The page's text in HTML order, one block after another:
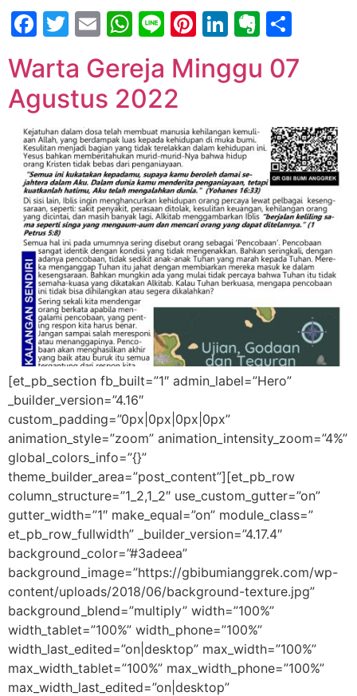
Facebook
Twitter
EmailWhatsApp
LinePinterest
LinkedIn
Warta Gereja Minggu 07
Agustus 2022
[et_pb_section fb_built=”1″ admin_label=”Hero”
_builder_version=”4.16″
custom_padding=”0px|0px|0px|0px”
animation_style=”zoom” animation_intensity_zoom=”4%”
global_colors_info=”{}”
theme_builder_area=”post_content”][et_pb_row
column_structure=”1_2,1_2″ use_custom_gutter=”on”
gutter_width=”1″ make_equal=”on” module_class=”
et_pb_row_fullwidth” _builder_version=”4.17.4″
background_color=”#3adeea”
background_image=”https://gbibumianggrek.com/wp-
content/uploads/2018/06/background-texture.jpg”
background_blend=”multiply” width=”100%”
width_tablet=”100%” width_phone=”100%”
width_last_edited=”on|desktop” max_width=”100%”
max_width_tablet=”100%” max_width_phone=”100%”
max_width_last_edited=”on|desktop”